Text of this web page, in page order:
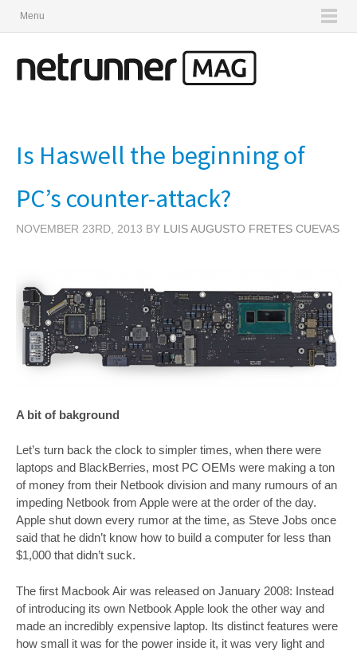
Menu
Is Haswell the beginning of
PC’s counter-attack?
NOVEMBER 23RD, 2013 BY LUIS AUGUSTO FRETES CUEVAS
A bit of bakground
Let’s turn back the clock to simpler times, when there were
laptops and BlackBerries, most PC OEMs were making a ton
of money from their Netbook division and many rumours of an
impeding Netbook from Apple were at the order of the day.
Apple shut down every rumor at the time, as Steve Jobs once
said that he didn’t know how to build a computer for less than
$1,000 that didn’t suck.
The first Macbook Air was released on January 2008: Instead
of introducing its own Netbook Apple look the other way and
made an incredibly expensive laptop. Its distinct features were
how small it was for the power inside it, it was very light and